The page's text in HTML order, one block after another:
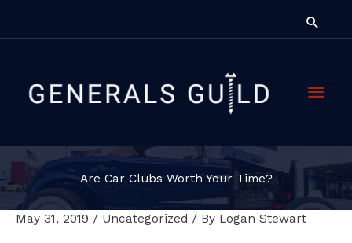
Main
Are Car Clubs Worth Your Time?
May 31, 2019 / Uncategorized / By Logan Stewart